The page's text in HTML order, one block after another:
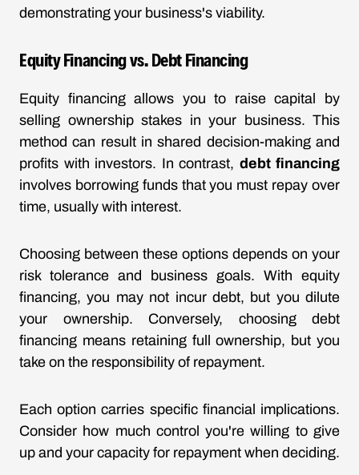
demonstrating your business's viability.
Equity Financing vs. Debt Financing
Equity financing allows you to raise capital by
selling ownership stakes in your business. This
method can result in shared decision-making and
profits with investors. In contrast, debt financing
involves borrowing funds that you must repay over
time, usually with interest.
Choosing between these options depends on your
risk tolerance and business goals. With equity
financing, you may not incur debt, but you dilute
your ownership. Conversely, choosing debt
financing means retaining full ownership, but you
take on the responsibility of repayment.
Each option carries specific financial implications.
Consider how much control you're willing to give
up and your capacity for repayment when deciding.